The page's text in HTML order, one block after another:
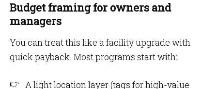
Budget framing for owners and
managers
You can treat this like a facility upgrade with
quick payback. Most programs start with:
A light location layer (tags for high-value